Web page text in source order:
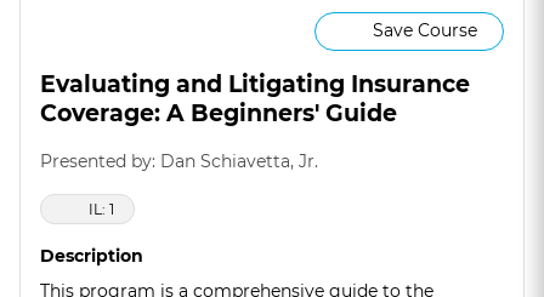
Save Course
Evaluating and Litigating Insurance
Coverage: A Beginners' Guide
Presented by: Dan Schiavetta, Jr.
IL: 1
Description
This program is a comprehensive guide to the